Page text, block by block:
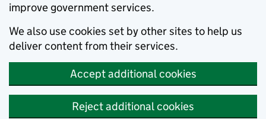
improve government services.
We also use cookies set by other sites to help us
deliver content from their services.
Accept additional cookies
Reject additional cookies